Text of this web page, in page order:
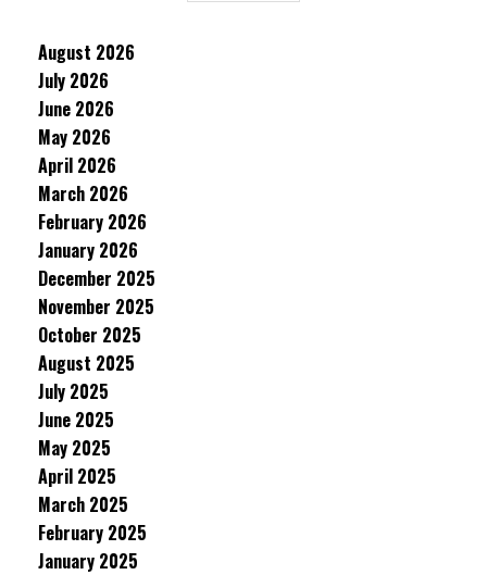
August 2026
July 2026
June 2026
May 2026
April 2026
March 2026
February 2026
January 2026
December 2025
November 2025
October 2025
August 2025
July 2025
June 2025
May 2025
April 2025
March 2025
February 2025
January 2025